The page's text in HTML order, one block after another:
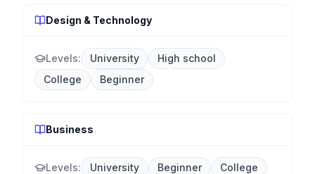
Design & Technology
Levels: University
High school
College
Beginner
Business
Levels: University Beginner
College